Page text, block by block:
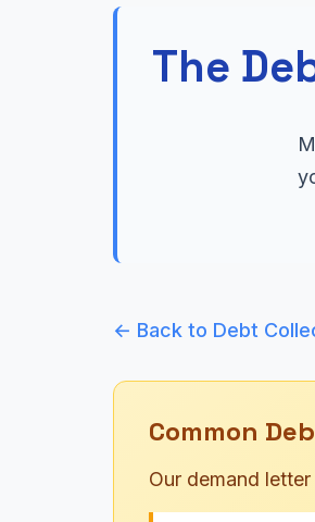
The
← Back to Debt
Common
Our demand